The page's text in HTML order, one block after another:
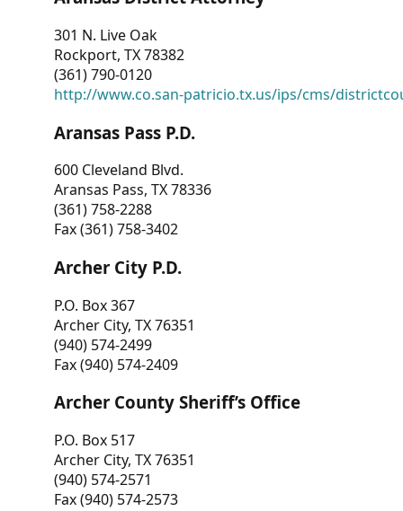
301 N. Live Oak
Rockport, TX 78382
(361) 790-0120
http://www.co.san-patricio.tx.us/ips/cms/
Aransas Pass P.D.
600 Cleveland Blvd.
Aransas Pass, TX 78336
(361) 758-2288
Fax (361) 758-3402
Archer City P.D.
P.O. Box 367
Archer City, TX 76351
(940) 574-2499
Fax (940) 574-2409
Archer County Sheriff’s Office
P.O. Box 517
Archer City, TX 76351
(940) 574-2571
Fax (940) 574-2573